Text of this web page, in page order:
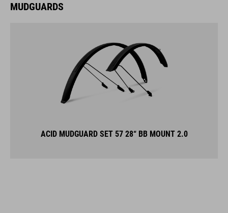
MUDGUARDS
ACID MUDGUARD SET 57 28“ BB MOUNT 2.0